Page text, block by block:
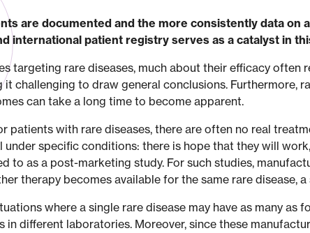
are documented and the more consistently data on
international patient registry serves as a catalyst in
targeting rare diseases, much about their efficacy often
it challenging to draw general conclusions. Furthermore,
can take a long time to become apparent.
patients with rare diseases, there are often no real
under specific conditions: there is hope that they will
to as a post-marketing study. For such studies,
therapy becomes available for the same rare disease,
where a single rare disease may have as many
in different laboratories. Moreover, since these